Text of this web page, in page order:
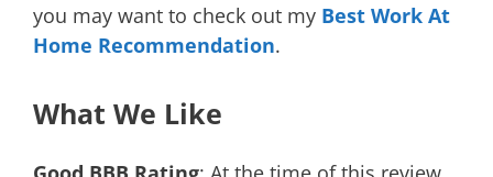
you may want to check out my Best Work At
Home Recommendation.
What We Like